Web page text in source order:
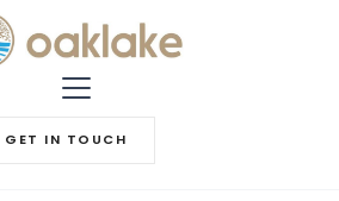
GET IN TOUCH